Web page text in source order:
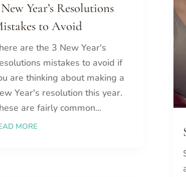
Year’s Resolutions
to Avoid
are the 3 New Year's
mistakes to avoid if
are thinking about making a
Year's resolution this year.
are fairly common...
MORE